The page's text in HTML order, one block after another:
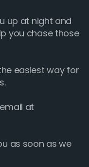
up at night and
you chase those
easiest way for
at
as soon as we